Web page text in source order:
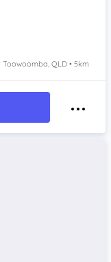
Toowoomba, QLD • 5km